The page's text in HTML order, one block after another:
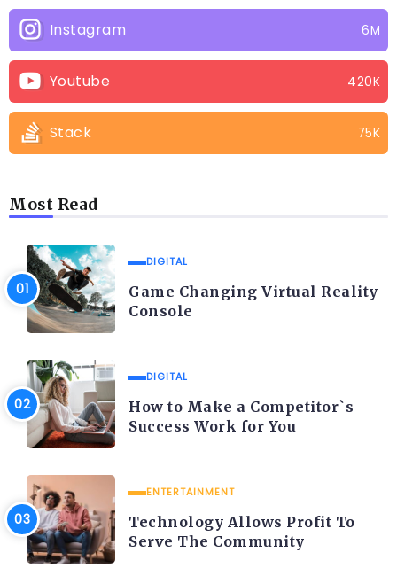
Instagram 6M
Youtube 420K
Stack 75K
Most Read
DIGITAL
Game Changing Virtual Reality
Console
DIGITAL
How to Make a Competitor`s
Success Work for You
ENTERTAINMENT
Technology Allows Profit To
Serve The Community